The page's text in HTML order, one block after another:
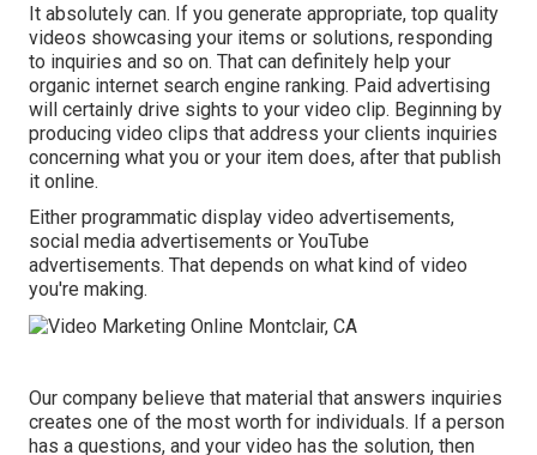
It absolutely can. If you generate appropriate, top quality
videos showcasing your items or solutions, responding
to inquiries and so on. That can definitely help your
organic internet search engine ranking. Paid advertising
will certainly drive sights to your video clip. Beginning by
producing video clips that address your clients inquiries
concerning what you or your item does, after that publish
it online.
Either programmatic display video advertisements,
social media advertisements or YouTube
advertisements. That depends on what kind of video
you're making.
Our company believe that material that answers inquiries
creates one of the most worth for individuals. If a person
has a questions, and your video has the solution, then